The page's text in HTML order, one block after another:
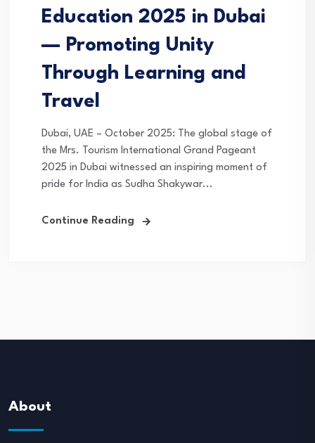
Education 2025 in Dubai
— Promoting Unity
Through Learning and
Travel
Dubai, UAE – October 2025: The global stage of
the Mrs. Tourism International Grand Pageant
2025 in Dubai witnessed an inspiring moment of
pride for India as Sudha Shakywar...
Continue Reading
About